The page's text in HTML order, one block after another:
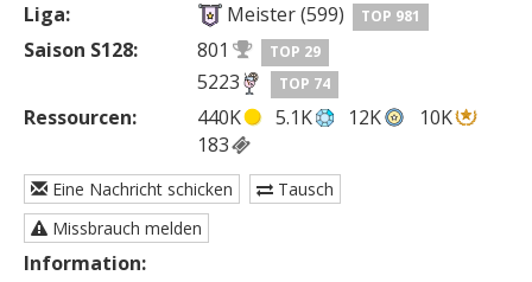
Liga:
Meister (599) TOP 981
Saison S128: 801 TOP 29
5223 TOP 74
Ressourcen: 440K 5.1K 12K
10K
183
Eine Nachricht schicken
Tausch
Missbrauch melden
Information: